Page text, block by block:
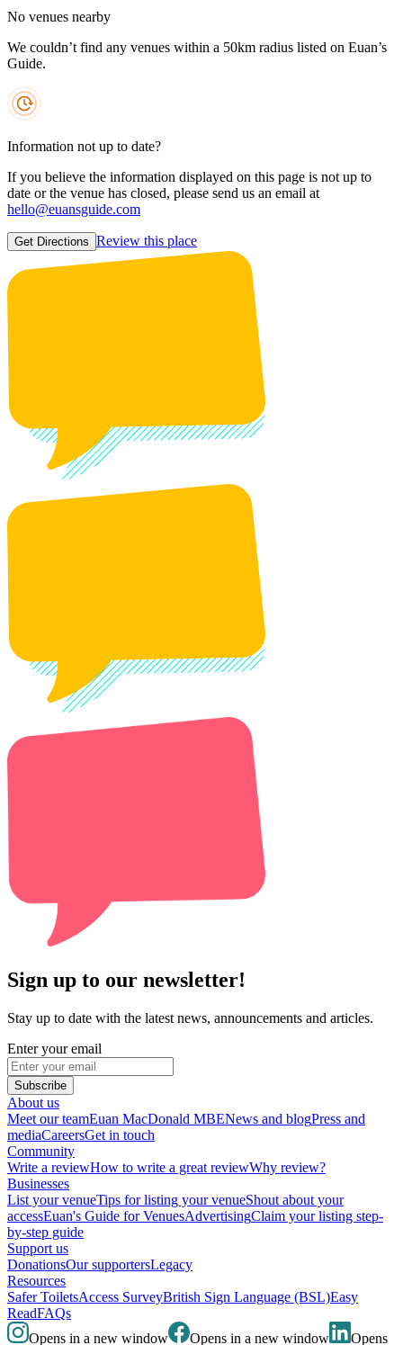
No venues nearby
We couldn’t find any venues within a 50km radius listed on Euan’s
Guide.
Information not up to date?
If you believe the information displayed on this page is not up to
date or the venue has closed, please send us an email at
hello@euansguide.com
Get Directions Review this place
Sign up to our newsletter!
Stay up to date with the latest news, announcements and articles.
Enter your email
Subscribe
About us
Meet our teamEuan MacDonald MBENews and blogPress and
mediaCareersGet in touch
Community
Write a reviewHow to write a great reviewWhy review?
Businesses
List your venueTips for listing your venueShout about your
accessEuan's Guide for VenuesAdvertisingClaim your listing step-
by-step guide
Support us
DonationsOur supportersLegacy
Resources
Safer ToiletsAccess SurveyBritish Sign Language (BSL)Easy
ReadFAQs
Opens in a new window
Opens in a new window Opens